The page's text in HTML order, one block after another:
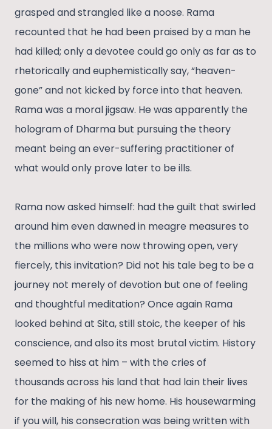
grasped and strangled like a noose. Rama
recounted that he had been praised by a man he
had killed; only a devotee could go only as far as to
rhetorically and euphemistically say, “heaven-
gone” and not kicked by force into that heaven.
Rama was a moral jigsaw. He was apparently the
hologram of Dharma but pursuing the theory
meant being an ever-suffering practitioner of
what would only prove later to be ills.
Rama now asked himself: had the guilt that swirled
around him even dawned in meagre measures to
the millions who were now throwing open, very
fiercely, this invitation? Did not his tale beg to be a
journey not merely of devotion but one of feeling
and thoughtful meditation? Once again Rama
looked behind at Sita, still stoic, the keeper of his
conscience, and also its most brutal victim. History
seemed to hiss at him – with the cries of
thousands across his land that had lain their lives
for the making of his new home. His housewarming
if you will, his consecration was being written with